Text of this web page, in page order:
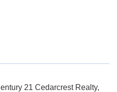
21 Cedarcrest Realty,